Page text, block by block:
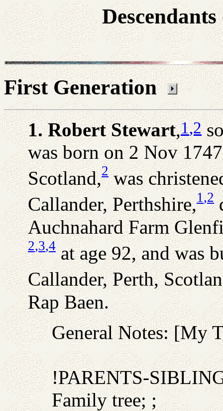
First Generation
1. Robert Stewart,1,2
was born on 2 Nov
Scotland,2was
Callander, Perthshire,1 ,2
Auchnahard Farm
2,3,4 at age 92, and was
Callander, Perth,
Rap Baen.
General Notes: [My
!PARENTS-
Family tree; ;